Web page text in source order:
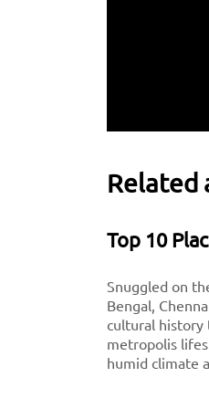
Related
Top 10
Snuggled on
Bengal,
cultural history
metropolis
humid climate